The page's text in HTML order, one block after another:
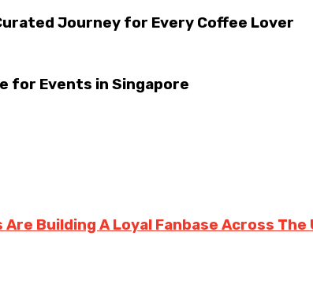
Journey for Every Coffee Lover
for Events in Singapore
Building A Loyal Fanbase Across The